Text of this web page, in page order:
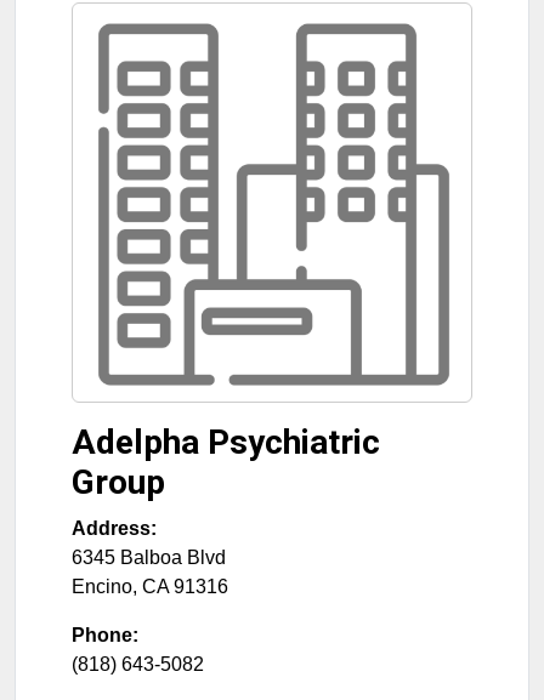
Adelpha Psychiatric
Group
Address:
6345 Balboa Blvd
Encino, CA 91316
Phone:
(818) 643-5082